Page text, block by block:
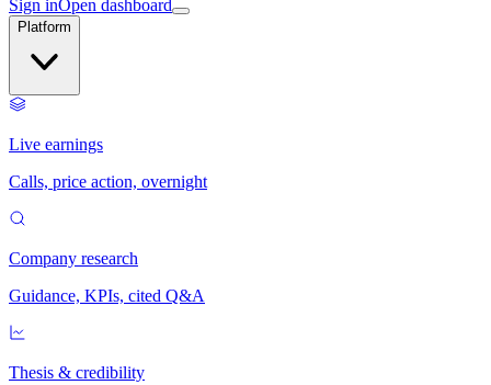
Sign inOpen dashboard
Platform
Live earnings
Calls, price action, overnight
Company research
Guidance, KPIs, cited Q&A
Thesis & credibility